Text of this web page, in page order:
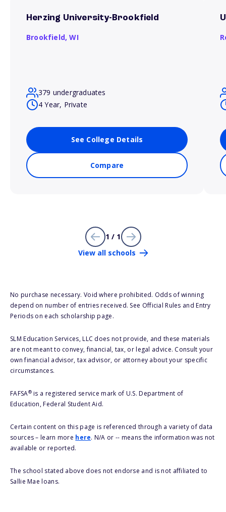
Herzing University-Brookfield
Brookfield,WI
379 undergraduates
4 Year, Private
See College Details
Compare
1 / 1
View all schools
No purchase necessary. Void where prohibited. Odds of winning
depend on number of entries received. See Official Rules and Entry
Periods on each scholarship page.
SLM Education Services, LLC does not provide, and these materials
are not meant to convey, financial, tax, or legal advice. Consult your
own financial advisor, tax advisor, or attorney about your specific
circumstances.
FAFSA®is a registered service mark of U.S. Department of
Education, Federal Student Aid.
Certain content on this page is referenced through a variety of data
sources – learn more here. N/A or -- means the information was not
available or reported.
The school stated above does not endorse and is not affiliated to
Sallie Mae loans.